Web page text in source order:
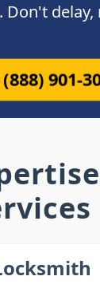
delay,
901-